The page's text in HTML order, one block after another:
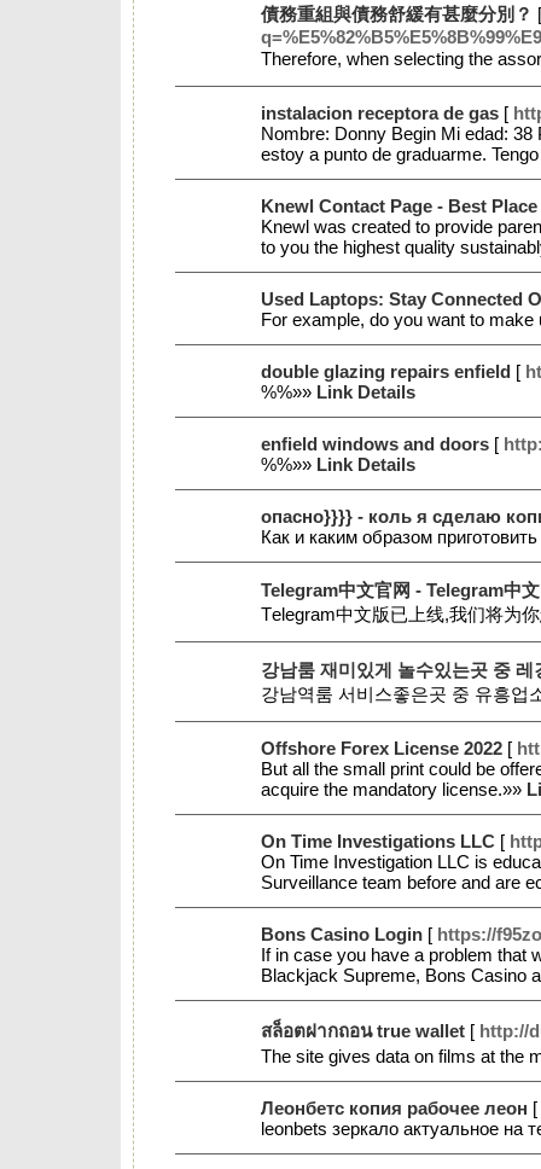
債務重組與債務舒緩有甚麼分別？
Тherefore, when selecting the
instalacion receptora de gas [
Nombre: Donny Begin Mi edad:
estoy a punto de graduarme.
Knewl Contact Page - Best
Knewl was created to provide
to you the highest quality
Used Laptops: Stay Connected
For example, do you want to
double glazing repairs enfield [
%%»» Link Details
enfield windows and doors [
%%»» Link Details
опасно}}}} - коль я сделаю
Как и каким образом
Telegram中文官网 - Telegram中文
Tеlegram中文版已上线,我们将为
강남룸 재미있게 놀수있는곳 중 레
강남역룸 서비스좋은곳 중 유흥업
Offshore Forex License 2022 [
But all the small print could be
acquire the mandatory license.»»
On Time Investigations LLC [
On Time Investigation LLC is
Surveillance team before and are
Bons Casino Login [ https://
If in case you have a problem that
Blackjack Supreme, Bons Casino
สล็อตฝากถอน true wallet [ http://
The site gives data on films at the
Леонбетс копия рабочее леон [
leonbets зеркало актуальное на